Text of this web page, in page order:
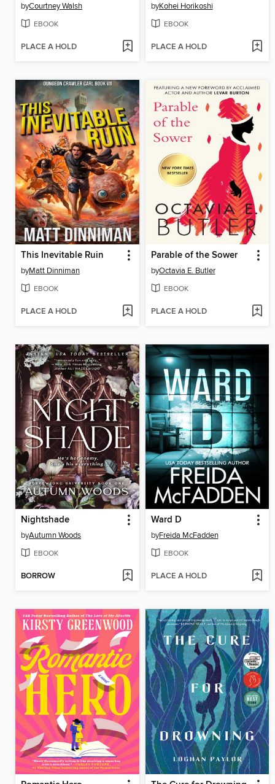
byCourtney Walsh
EBOOK
PLACE A HOLD
byKohei Horikoshi
EBOOK
PLACE A HOLD
This Inevitable Ruin
byMatt Dinniman
EBOOK
PLACE A HOLD
Parable of the Sower
byOctavia E. Butler
EBOOK
PLACE A HOLD
Nightshade
byAutumn Woods
EBOOK
BORROW
Ward D
byFreida McFadden
EBOOK
PLACE A HOLD